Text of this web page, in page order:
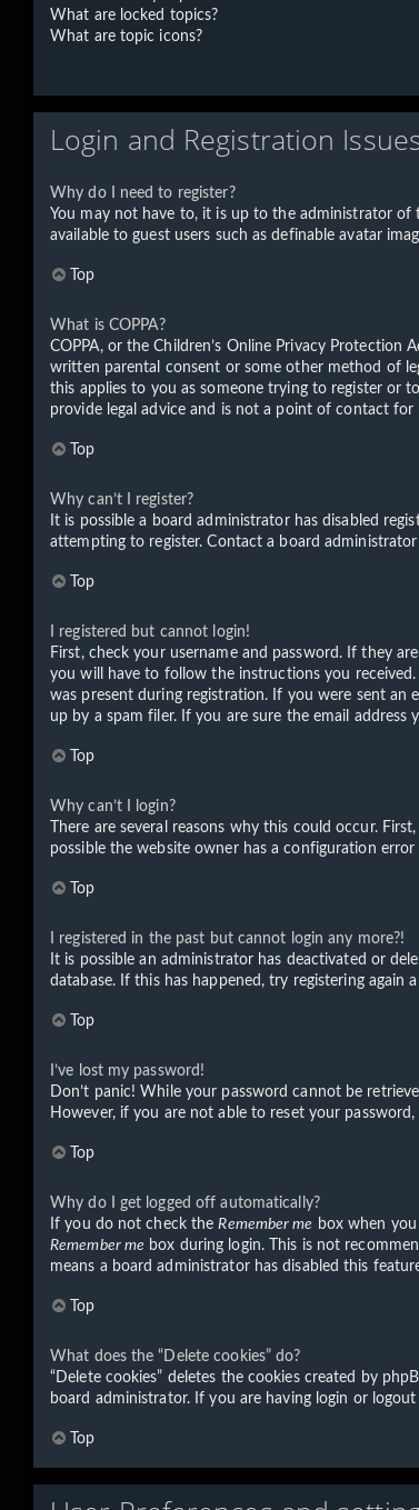
What are locked topics?
What are topic icons?
Login and Registration
Why do I need to register?
You may not have to, it is up to the administrator of
available to guest users such as definable avatar
Top
What is COPPA?
COPPA, or the Children’s Online Privacy
written parental consent or some other method of
this applies to you as someone trying to register or
provide legal advice and is not a point of contact
Top
Why can’t I register?
It is possible a board administrator has disabled
attempting to register. Contact a board administrator
Top
I registered but cannot login!
First, check your username and password. If they
you will have to follow the instructions you
was present during registration. If you were sent an
up by a spam filer. If you are sure the email
Top
Why can’t I login?
There are several reasons why this could occur.
possible the website owner has a configuration
Top
I registered in the past but cannot login any more?!
It is possible an administrator has deactivated or
database. If this has happened, try registering again
Top
I’ve lost my password!
Don’t panic! While your password cannot be
However, if you are not able to reset your
Top
Why do I get logged off automatically?
If you do not check theRemember me box when
Remember me box during login. This is not
means a board administrator has disabled this
Top
What does the “Delete cookies” do?
“Delete cookies” deletes the cookies created by
board administrator. If you are having login or
Top